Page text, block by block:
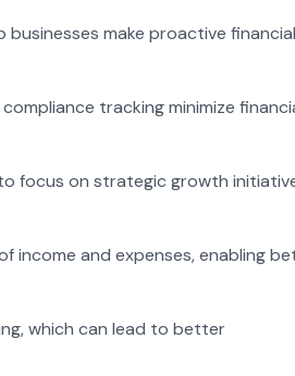
make proactive financial
tracking minimize
focus on strategic growth
income and expenses, enabling
which can lead to better